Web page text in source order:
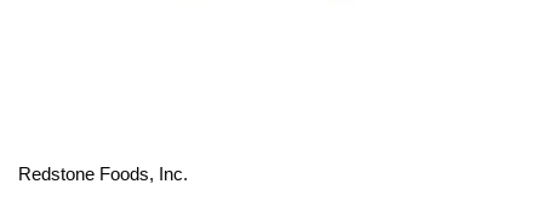
Redstone Foods, Inc.